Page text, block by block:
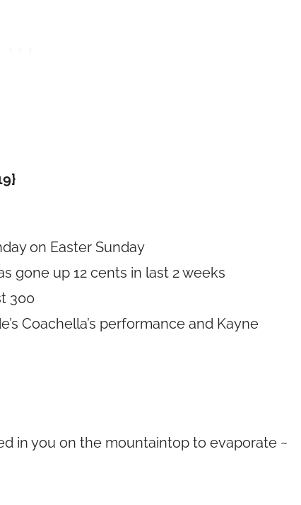
on Easter Sunday
gone up 12 cents in last 2 weeks
300
Coachella’s performance and Kayne
in you on the mountaintop to evaporate ~